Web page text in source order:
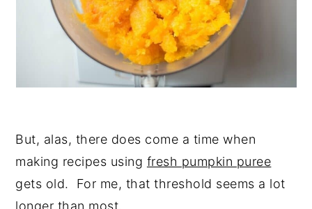
But, alas, there does come a time when
making recipes using fresh pumpkin puree
gets old. For me, that threshold seems a lot
longer than most.